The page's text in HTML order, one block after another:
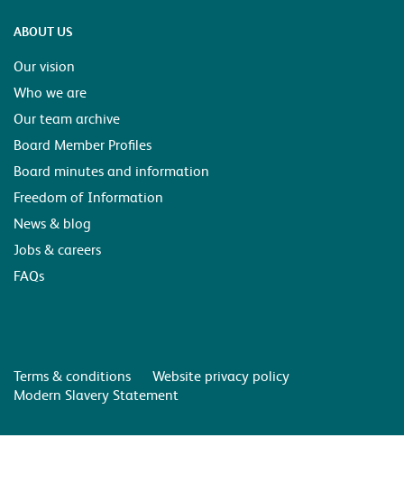
ABOUT US
Our vision
Who we are
Our team archive
Board Member Profiles
Board minutes and information
Freedom of Information
News & blog
Jobs & careers
FAQs
Terms & conditions
Website privacy policy
Modern Slavery Statement